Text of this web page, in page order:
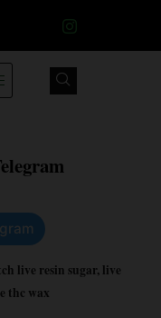
live resin sugar, live
thc wax